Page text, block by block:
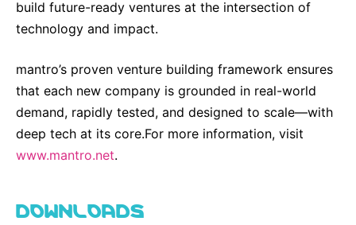
build future-ready ventures at the intersection of
technology and impact.
mantro’s proven venture building framework ensures
that each new company is grounded in real-world
demand, rapidly tested, and designed to scale—with
deep tech at its core.For more information, visit
www.mantro.net.
DOWNLOADS